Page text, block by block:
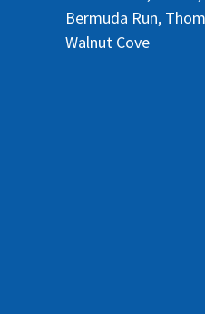
Bermuda Run,
Walnut Cove